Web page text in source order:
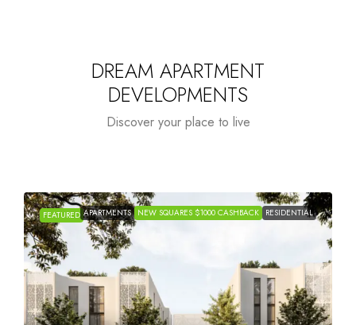
DREAM APARTMENT
DEVELOPMENTS
Discover your place to live
FEATURED APARTMENTS NEW SQUARES $1000 CASHBACK RESIDENTIAL